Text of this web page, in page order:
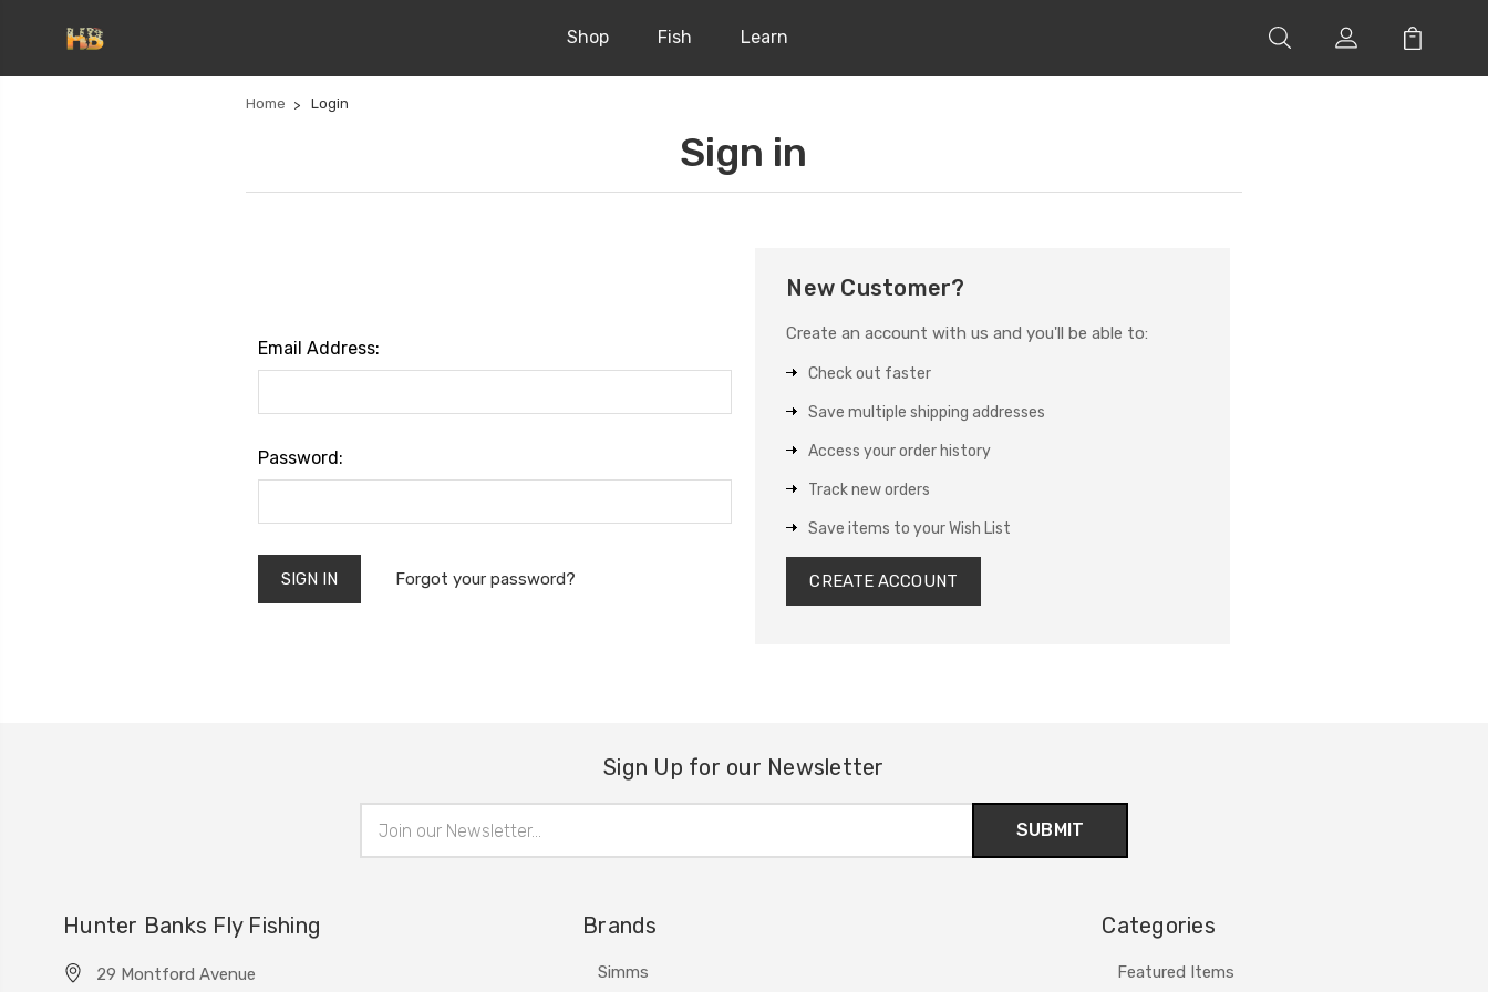
Shop Fish Learn
Home Login
Sign in
Email Address:
Password:
Forgot your password?
New Customer?
Create an account with us and you'll be able to:
Check out faster
Save multiple shipping addresses
Access your order history
Track new orders
Save items to your Wish List
CREATE ACCOUNT
Sign Up for our Newsletter
Address
Hunter Banks Fly Fishing
29 Montford Avenue
Brands
Simms
Categories
Featured Items